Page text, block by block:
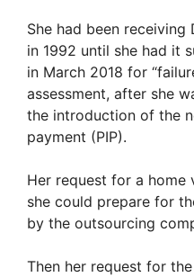
She had been
in 1992 until she had it
in March 2018 for
assessment, after she
the introduction of the
payment (PIP).
Her request for a
she could prepare for
by the outsourcing
Then her request for